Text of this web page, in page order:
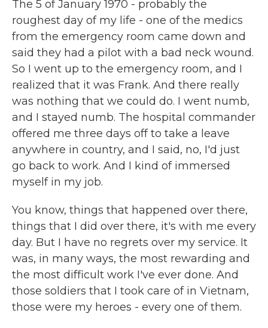
The 5 of January 1970 - probably the
roughest day of my life - one of the medics
from the emergency room came down and
said they had a pilot with a bad neck wound.
So I went up to the emergency room, and I
realized that it was Frank. And there really
was nothing that we could do. I went numb,
and I stayed numb. The hospital commander
offered me three days off to take a leave
anywhere in country, and I said, no, I'd just
go back to work. And I kind of immersed
myself in my job.
You know, things that happened over there,
things that I did over there, it's with me every
day. But I have no regrets over my service. It
was, in many ways, the most rewarding and
the most difficult work I've ever done. And
those soldiers that I took care of in Vietnam,
those were my heroes - every one of them.